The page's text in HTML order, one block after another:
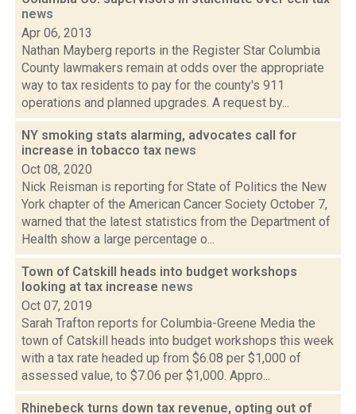
news
Apr 06, 2013
Nathan Mayberg reports in the Register Star Columbia
County lawmakers remain at odds over the appropriate
way to tax residents to pay for the county's 911
operations and planned upgrades. A request by...
NY smoking stats alarming, advocates call for
increase in tobacco tax news
Oct 08, 2020
Nick Reisman is reporting for State of Politics the New
York chapter of the American Cancer Society October 7,
warned that the latest statistics from the Department of
Health show a large percentage o...
Town of Catskill heads into budget workshops
looking at tax increase news
Oct 07, 2019
Sarah Trafton reports for Columbia-Greene Media the
town of Catskill heads into budget workshops this week
with a tax rate headed up from $6.08 per $1,000 of
assessed value, to $7.06 per $1,000. Appro...
Rhinebeck turns down tax revenue, opting out of